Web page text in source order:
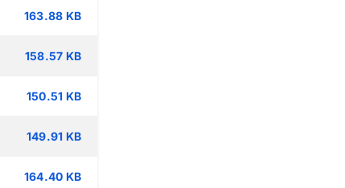
163.88 KB
158.57 KB
150.51 KB
149.91 KB
164.40 KB